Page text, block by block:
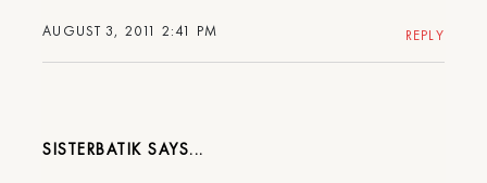
AUGUST 3, 2011 2:41 PM REPLY
SISTERBATIK